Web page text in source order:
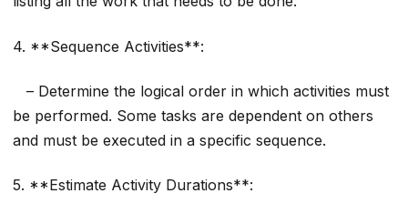
4. **Sequence Activities**:
– Determine the logical order in which activities must
be performed. Some tasks are dependent on others
and must be executed in a specific sequence.
5. **Estimate Activity Durations**: